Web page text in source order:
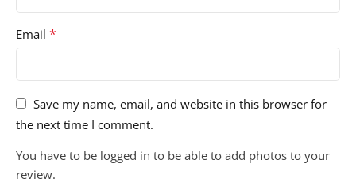
Email *
Save my name, email, and website in this browser for
the next time I comment.
You have to be logged in to be able to add photos to your
review.